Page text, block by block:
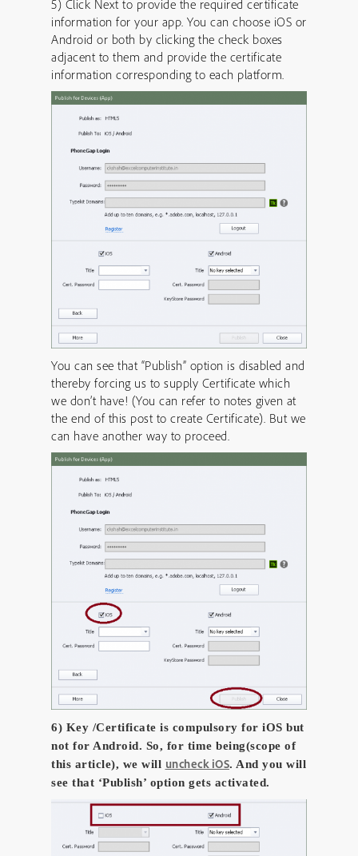
5) Click Next to provide the required certificate
information for your app. You can choose iOS or
Android or both by clicking the check boxes
adjacent to them and provide the certificate
information corresponding to each platform.
You can see that “Publish” option is disabled and
thereby forcing us to supply Certificate which
we don’t have! (You can refer to notes given at
the end of this post to create Certificate). But we
can have another way to proceed.
6) Key /Certificate is compulsory for iOS but
not for Android. So, for time being(scope of
this article), we will uncheck iOS. And you will
see that ‘Publish’ option gets activated.